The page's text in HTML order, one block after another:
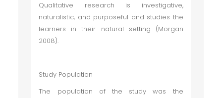
Qualitative research is investigative,
naturalistic, and purposeful and studies the
learners in their natural setting (Morgan
2008).
Study Population
The population of the study was the